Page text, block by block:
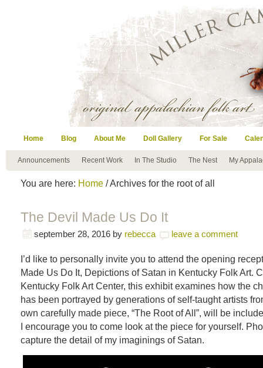
Home Blog About Me Doll Gallery For Sale
Announcements Recent Work In The Studio The Nest My
You are here: Home / Archives for the root of all
The Devil Made Us Do It
september 28, 2016 by rebecca leave a comment
I’d like to personally invite you to attend the opening
Made Us Do It, Depictions of Satan in Kentucky Folk Art.
Kentucky Folk Art Center, this exhibit examines how the
has been portrayed by generations of self-taught artists
own carefully made piece, “The Root of All”, will be
I encourage you to come look at the piece for yourself.
capture the detail of my imaginings of Satan.